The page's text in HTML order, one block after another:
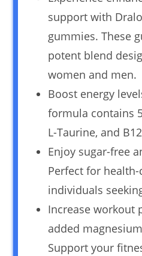
support with
gummies. These
potent blend
women and men.
Boost energy
formula contains
L-Taurine, and
Enjoy sugar-free
Perfect for
individuals
Increase workout
added
Support your